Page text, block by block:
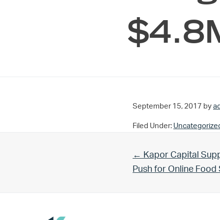
September 15, 2017 by
Filed Under:
Previous Post:
← Kapor Capital
Push for Online Food